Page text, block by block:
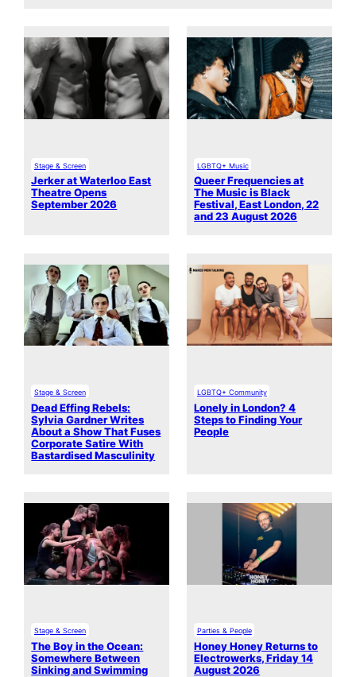
Stage & Screen
Jerker at Waterloo East
Theatre Opens
September 2026
LGBTQ+ Music
Queer Frequencies at
The Music is Black
Festival, East London, 22
and 23 August 2026
Stage & Screen
Dead Effing Rebels:
Sylvia Gardner Writes
About a Show That Fuses
Corporate Satire With
Bastardised Masculinity
LGBTQ+ Community
Lonely in London? 4
Steps to Finding Your
People
Stage & Screen
The Boy in the Ocean:
Somewhere Between
Sinking and Swimming
Parties & People
Honey Honey Returns to
Electrowerks, Friday 14
August 2026